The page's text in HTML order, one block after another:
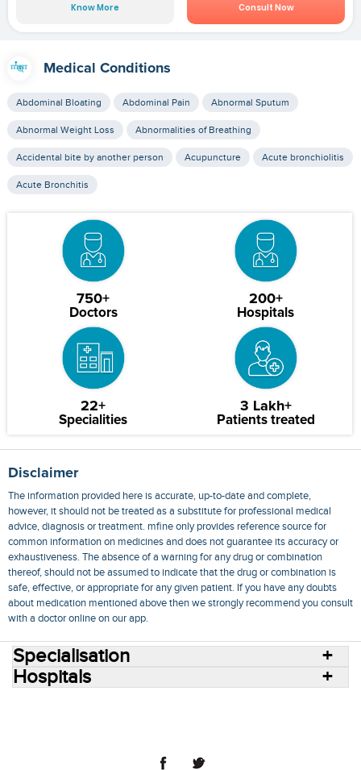
Know More Consult Now
Medical Conditions
Abdominal Bloating Abdominal Pain Abnormal Sputum
Abnormal Weight Loss Abnormalities of Breathing
Accidental bite by another person Acupuncture Acute bronchiolitis
Acute Bronchitis
750+
Doctors
200+
Hospitals
22+
Specialities
3 Lakh+
Patients treated
Disclaimer
The information provided here is accurate, up-to-date and complete,
however, it should not be treated as a substitute for professional medical
advice, diagnosis or treatment. mfine only provides reference source for
common information on medicines and does not guarantee its accuracy or
exhaustiveness. The absence of a warning for any drug or combination
thereof, should not be assumed to indicate that the drug or combination is
safe, effective, or appropriate for any given patient. If you have any doubts
about medication mentioned above then we strongly recommend you consult
with a doctor online on our app.
Specialisation
Hospitals